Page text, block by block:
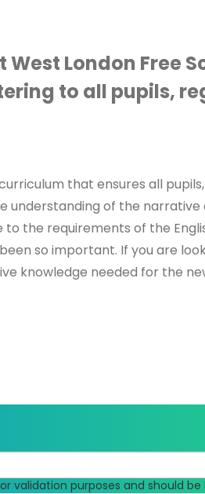
London Free
to all pupils,
that ensures all
understanding of the narrative
to the requirements of the
so important. If you are
knowledge needed for the
validation purposes and should